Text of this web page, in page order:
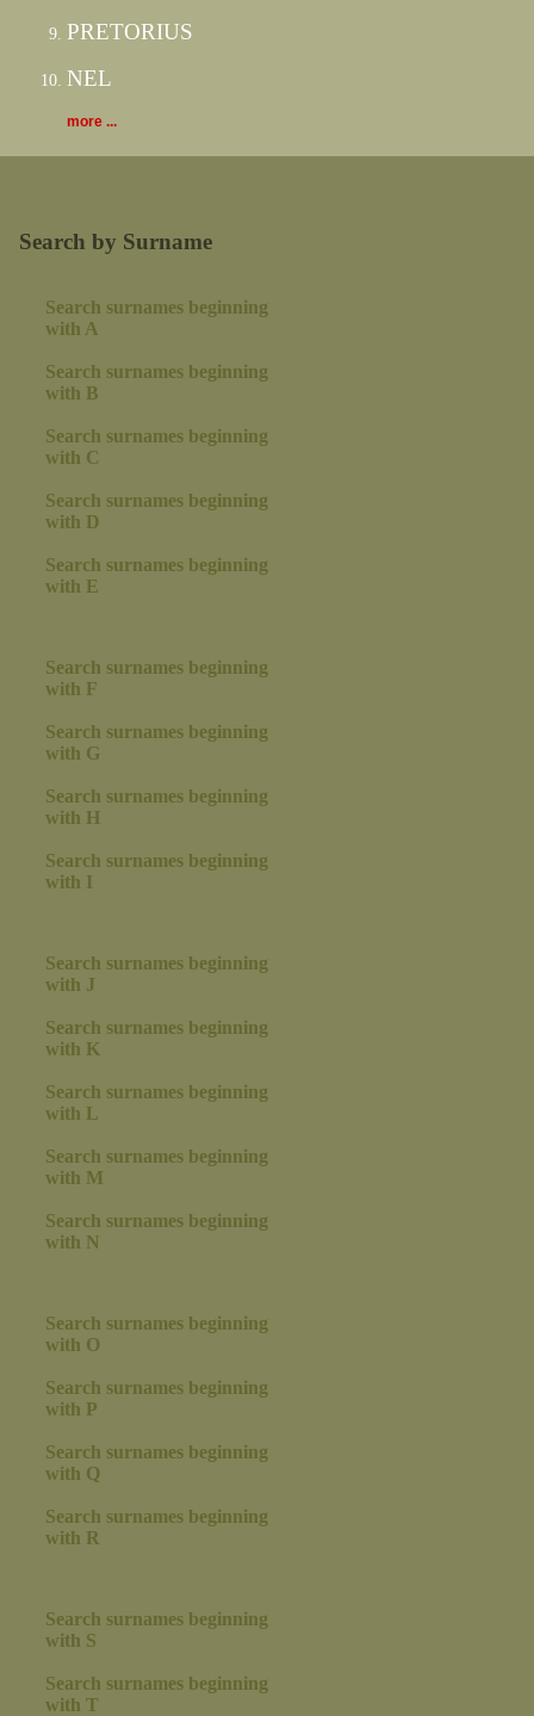
PRETORIUS
NEL
more ...
Search by Surname
Search surnames beginning
with A
Search surnames beginning
with B
Search surnames beginning
with C
Search surnames beginning
with D
Search surnames beginning
with E
Search surnames beginning
with F
Search surnames beginning
with G
Search surnames beginning
with H
Search surnames beginning
with I
Search surnames beginning
with J
Search surnames beginning
with K
Search surnames beginning
with L
Search surnames beginning
with M
Search surnames beginning
with N
Search surnames beginning
with O
Search surnames beginning
with P
Search surnames beginning
with Q
Search surnames beginning
with R
Search surnames beginning
with S
Search surnames beginning
with T